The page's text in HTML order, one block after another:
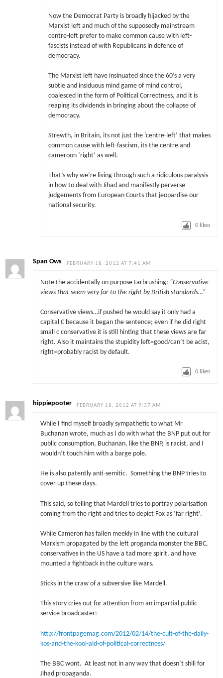
Now the Democrat Party is broadly hijacked by the
Marxist left and much of the supposedly mainstream
centre-left prefer to make common cause with left-
fascists instead of with Republicans in defence of
democracy.
The Marxist left have insinuated since the 60’s a very
subtle and insiduous mind game of mind control,
coalesced in the form of Political Correctness, and it is
reaping its dividends in bringing about the collapse of
democracy.
Strewth, in Britain, its not just the ‘centre-left’ that makes
common cause with left-fascism, its the centre and
cameroon ‘right’ as well.
That’s why we’re living through such a ridiculous paralysis
in how to deal with Jihad and manifestly perverse
judgements from European Courts that jeopardise our
national security.
0 likes
Span Ows FEBRUARY 18, 2012 AT 7:41 AM
Note the accidentally on purpose tarbrushing: “Conservative
views that seem very far to the right by British standards…”
Conservative views…if pushed he would say it only had a
capital C because it began the sentence; even if he did right
small c conservative it is still hinting that these views are far
right. Also it maintains the stupidity left=good/can’t be acist,
right=probably racist by default.
0 likes
hippiepooter FEBRUARY 18, 2012 AT 9:37 AM
While I find myself broadly sympathetic to what Mr
Buchanan wrote, much as I do with what the BNP put out for
public consumption, Buchanan, like the BNP, is racist, and I
wouldn’t touch him with a barge pole.
He is also patently anti-semitic. Something the BNP tries to
cover up these days.
This said, so telling that Mardell tries to portray polarisation
coming from the right and tries to depict Fox as ‘far right’.
While Cameron has fallen meekly in line with the cultural
Marxism propagated by the left proganda monster the BBC,
conservatives in the US have a tad more spirit, and have
mounted a fightback in the culture wars.
Sticks in the craw of a subversive like Mardell.
This story cries out for attention from an impartial public
service broadcaster:-
http://frontpagemag.com/2012/02/14/the-cult-of-the-daily-
kos-and-the-kool-aid-of-political-correctness/
The BBC wont. At least not in any way that doesn’t shill for
Jihad propaganda.